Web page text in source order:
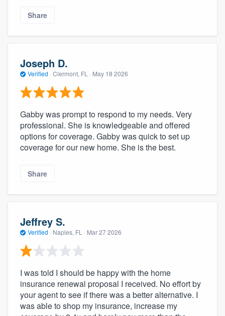
Share
Joseph D.
Verified · Clermont, FL · May 18 2026
Gabby was prompt to respond to my needs. Very
professional. She is knowledgeable and offered
options for coverage. Gabby was quick to set up
coverage for our new home. She is the best.
Share
Jeffrey S.
Verified · Naples, FL · Mar 27 2026
I was told I should be happy with the home
insurance renewal proposal I received. No effort by
your agent to see if there was a better alternative. I
was able to shop my insurance, increase my